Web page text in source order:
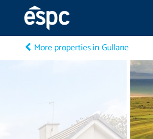
More properties in Gullane